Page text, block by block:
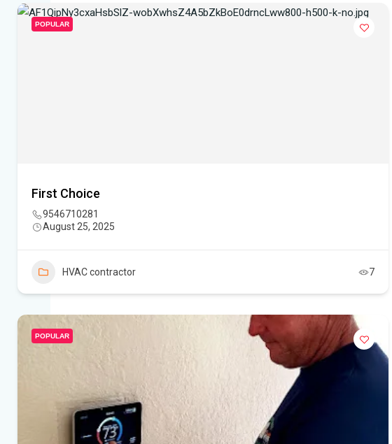
POPULAR
First Choice
9546710281
August 25, 2025
HVAC contractor 7
POPULAR